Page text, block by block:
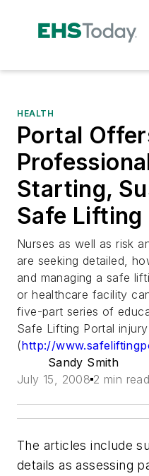
HEALTH
Portal
Starting,
Safe Lifting
Nurses as well as risk
are seeking detailed,
and managing a safe
or healthcare facility
five-part series of
Safe Lifting Portal
(http://
Sandy Smith
July 15, 2008 2 min read
The articles include
details as assessing